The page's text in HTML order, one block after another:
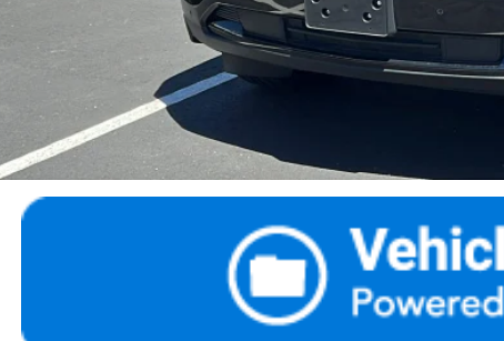
Retail Price with Documentation Fee
Make